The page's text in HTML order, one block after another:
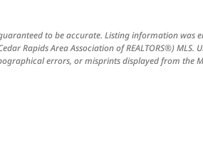
to be accurate. Listing information was
Rapids Area Association of REALTORS®)
errors, or misprints displayed from the